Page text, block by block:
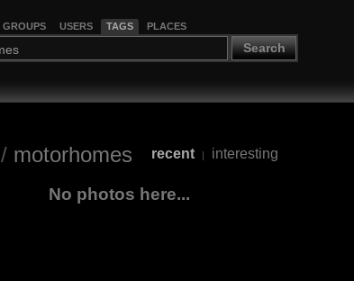
GROUPS USERS TAGS PLACES
Search
/ motorhomes recent | interesting
No photos here...